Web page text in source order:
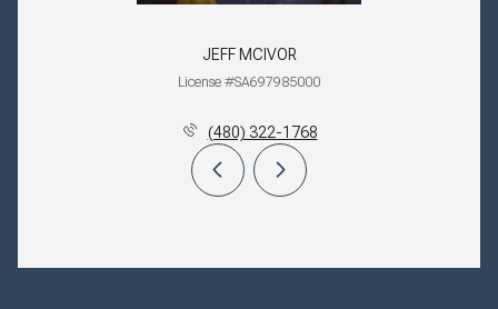
JEFF MCIVOR
License #SA697985000
(480) 322-1768